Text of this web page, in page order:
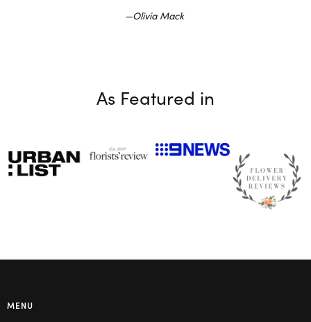
Olivia Mack
As Featured in
MENU